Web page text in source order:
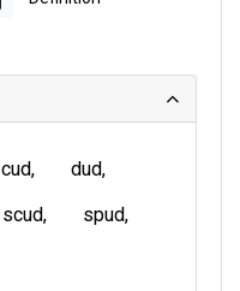
cud
dud
scud
spud